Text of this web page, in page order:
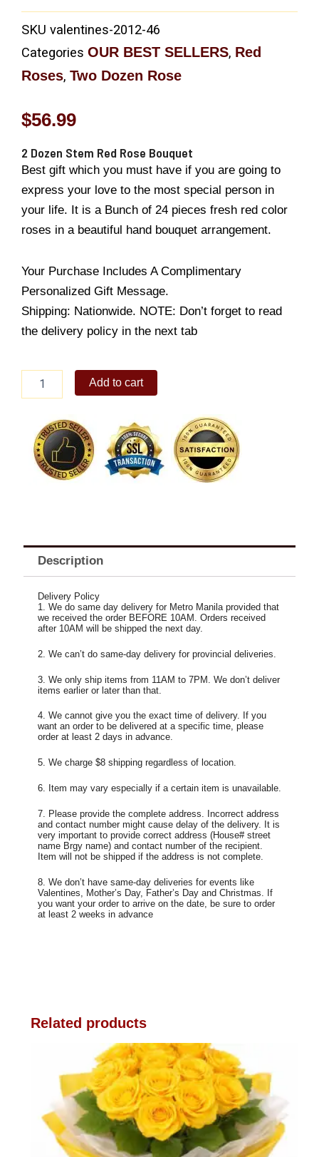
SKU valentines-2012-46
Categories OUR BEST SELLERS, Red
Roses, Two Dozen Rose
$56.99
2 Dozen Stem Red Rose Bouquet
Best gift which you must have if you are going to
express your love to the most special person in
your life. It is a Bunch of 24 pieces fresh red color
roses in a beautiful hand bouquet arrangement.
Your Purchase Includes A Complimentary
Personalized Gift Message.
Shipping: Nationwide. NOTE: Don’t forget to read
the delivery policy in the next tab
Dozen
Rose
Bouquet
quantity
Add to cart
Description
Delivery Policy
1. We do same day delivery for Metro Manila provided that
we received the order BEFORE 10AM. Orders received
after 10AM will be shipped the next day.
2. We can’t do same-day delivery for provincial deliveries.
3. We only ship items from 11AM to 7PM. We don’t deliver
items earlier or later than that.
4. We cannot give you the exact time of delivery. If you
want an order to be delivered at a specific time, please
order at least 2 days in advance.
5. We charge $8 shipping regardless of location.
6. Item may vary especially if a certain item is unavailable.
7. Please provide the complete address. Incorrect address
and contact number might cause delay of the delivery. It is
very important to provide correct address (House# street
name Brgy name) and contact number of the recipient.
Item will not be shipped if the address is not complete.
8. We don’t have same-day deliveries for events like
Valentines, Mother’s Day, Father’s Day and Christmas. If
you want your order to arrive on the date, be sure to order
at least 2 weeks in advance
Related products